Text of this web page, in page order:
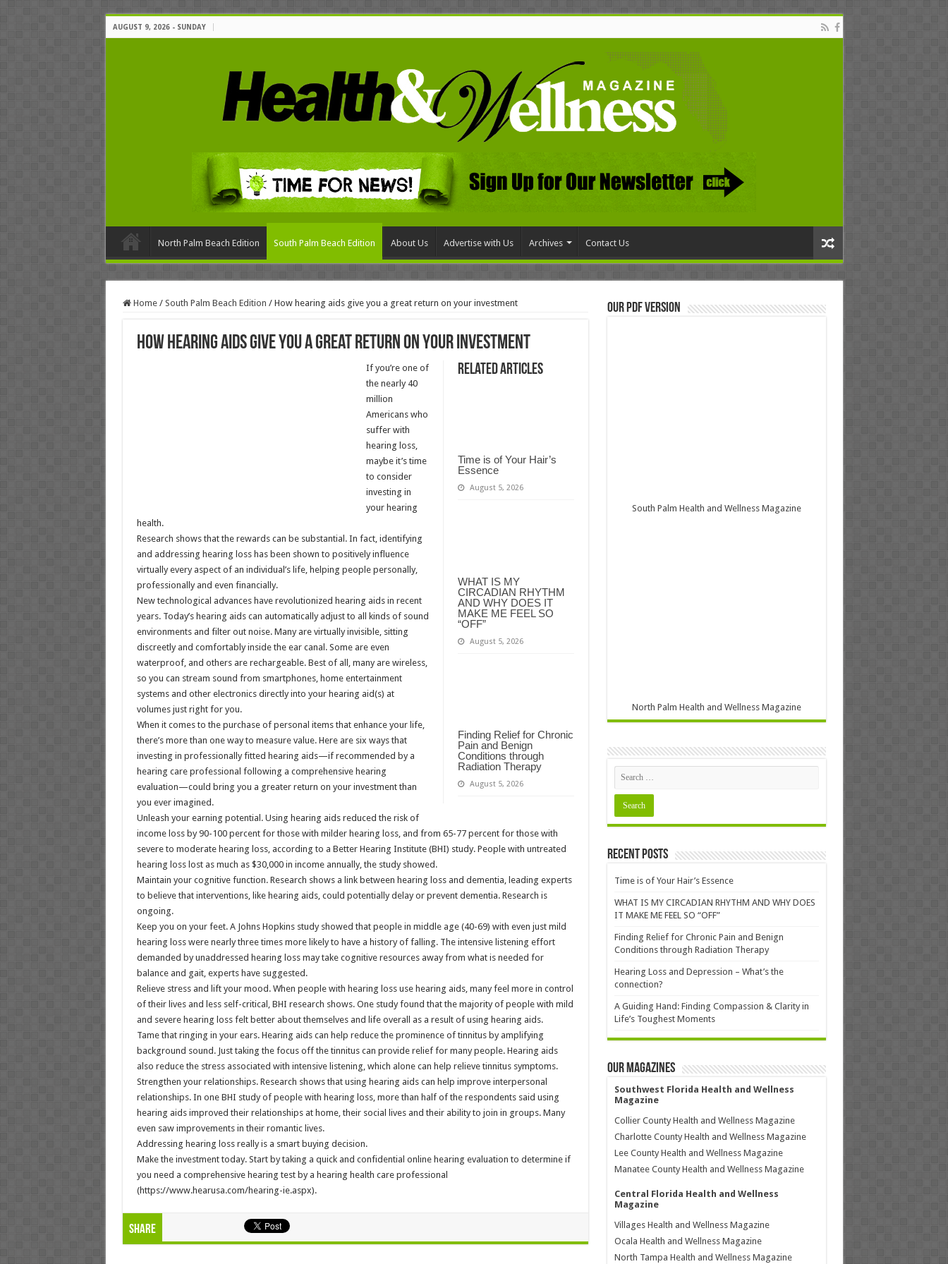
AUGUST 9, 2026 - SUNDAY
North Palm Beach Edition South Palm Beach Edition About Us Advertise with Us Archives Contact Us
Home / South Palm Beach Edition / How hearing aids give you a great return on your investment
How hearing aids give you a great return on your investment
Related Articles
Time is of Your Hair’s
Essence
August 5, 2026
WHAT IS MY
CIRCADIAN RHYTHM
AND WHY DOES IT
MAKE ME FEEL SO
“OFF”
August 5, 2026
Finding Relief for Chronic
Pain and Benign
Conditions through
Radiation Therapy
August 5, 2026
If you’re one of
the nearly 40
million
Americans who
suffer with
hearing loss,
maybe it’s time
to consider
investing in
your hearing
health.
Research shows that the rewards can be substantial. In fact, identifying
and addressing hearing loss has been shown to positively influence
virtually every aspect of an individual’s life, helping people personally,
professionally and even financially.
New technological advances have revolutionized hearing aids in recent
years. Today’s hearing aids can automatically adjust to all kinds of sound
environments and filter out noise. Many are virtually invisible, sitting
discreetly and comfortably inside the ear canal. Some are even
waterproof, and others are rechargeable. Best of all, many are wireless,
so you can stream sound from smartphones, home entertainment
systems and other electronics directly into your hearing aid(s) at
volumes just right for you.
When it comes to the purchase of personal items that enhance your life,
there’s more than one way to measure value. Here are six ways that
investing in professionally fitted hearing aids—if recommended by a
hearing care professional following a comprehensive hearing
evaluation—could bring you a greater return on your investment than
you ever imagined.
Unleash your earning potential. Using hearing aids reduced the risk of
income loss by 90-100 percent for those with milder hearing loss, and from 65-77 percent for those with
severe to moderate hearing loss, according to a Better Hearing Institute (BHI) study. People with untreated
hearing loss lost as much as $30,000 in income annually, the study showed.
Maintain your cognitive function. Research shows a link between hearing loss and dementia, leading experts
to believe that interventions, like hearing aids, could potentially delay or prevent dementia. Research is
ongoing.
Keep you on your feet. A Johns Hopkins study showed that people in middle age (40-69) with even just mild
hearing loss were nearly three times more likely to have a history of falling. The intensive listening effort
demanded by unaddressed hearing loss may take cognitive resources away from what is needed for
balance and gait, experts have suggested.
Relieve stress and lift your mood. When people with hearing loss use hearing aids, many feel more in control
of their lives and less self-critical, BHI research shows. One study found that the majority of people with mild
and severe hearing loss felt better about themselves and life overall as a result of using hearing aids.
Tame that ringing in your ears. Hearing aids can help reduce the prominence of tinnitus by amplifying
background sound. Just taking the focus off the tinnitus can provide relief for many people. Hearing aids
also reduce the stress associated with intensive listening, which alone can help relieve tinnitus symptoms.
Strengthen your relationships. Research shows that using hearing aids can help improve interpersonal
relationships. In one BHI study of people with hearing loss, more than half of the respondents said using
hearing aids improved their relationships at home, their social lives and their ability to join in groups. Many
even saw improvements in their romantic lives.
Addressing hearing loss really is a smart buying decision.
Make the investment today. Start by taking a quick and confidential online hearing evaluation to determine if
you need a comprehensive hearing test by a hearing health care professional
(https://www.hearusa.com/hearing-ie.aspx).
Share
Our PDF Version
South Palm Health and Wellness Magazine
North Palm Health and Wellness Magazine
Recent Posts
Time is of Your Hair’s Essence
WHAT IS MY CIRCADIAN RHYTHM AND WHY DOES
IT MAKE ME FEEL SO “OFF”
Finding Relief for Chronic Pain and Benign
Conditions through Radiation Therapy
Hearing Loss and Depression – What’s the
connection?
A Guiding Hand: Finding Compassion & Clarity in
Life’s Toughest Moments
Our Magazines
Southwest Florida Health and Wellness
Magazine
Collier County Health and Wellness Magazine
Charlotte County Health and Wellness Magazine
Lee County Health and Wellness Magazine
Manatee County Health and Wellness Magazine
Central Florida Health and Wellness
Magazine
Villages Health and Wellness Magazine
Ocala Health and Wellness Magazine
North Tampa Health and Wellness Magazine